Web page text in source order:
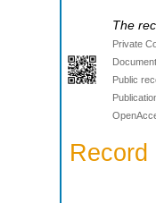
The
Private
Public
Record